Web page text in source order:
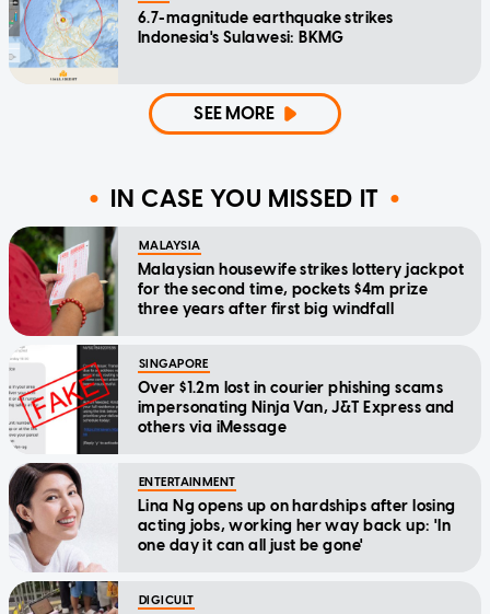
6.7-magnitude earthquake strikes
Indonesia's Sulawesi: BKMG
SEE MORE
IN CASE YOU MISSED IT
MALAYSIA
Malaysian housewife strikes lottery jackpot
for the second time, pockets $4m prize
three years after first big windfall
SINGAPORE
Over $1.2m lost in courier phishing scams
impersonating Ninja Van, J&T Express and
others via iMessage
ENTERTAINMENT
Lina Ng opens up on hardships after losing
acting jobs, working her way back up: 'In
one day it can all just be gone'
DIGICULT